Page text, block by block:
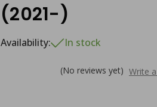
(2021-)
Availability: In stock
(No reviews yet) Write